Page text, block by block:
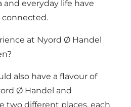
and everyday life have
connected.
at Nyord Ø Handel
also have a flavour of
Ø Handel and
two different places, each